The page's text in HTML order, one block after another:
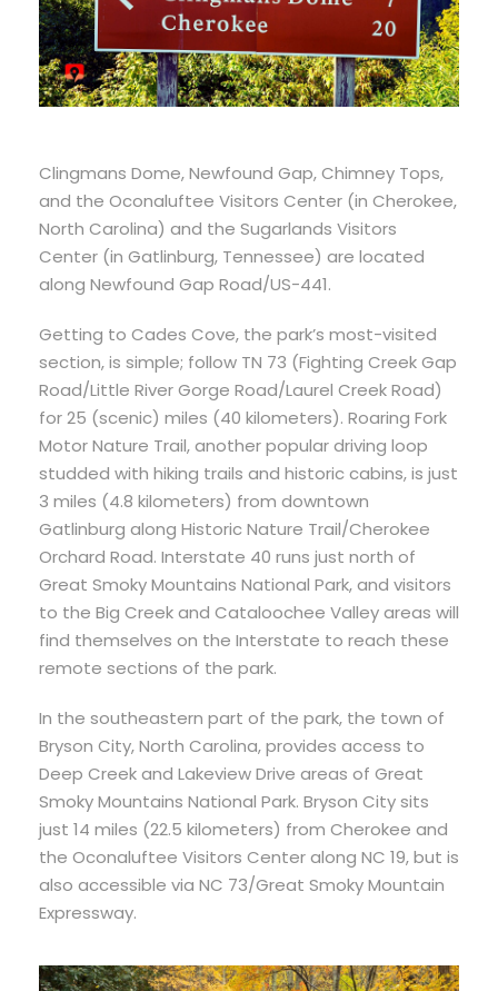
Clingmans Dome, Newfound Gap, Chimney Tops,
and the Oconaluftee Visitors Center (in Cherokee,
North Carolina) and the Sugarlands Visitors
Center (in Gatlinburg, Tennessee) are located
along Newfound Gap Road/US-441.
Getting to Cades Cove, the park’s most-visited
section, is simple; follow TN 73 (Fighting Creek Gap
Road/Little River Gorge Road/Laurel Creek Road)
for 25 (scenic) miles (40 kilometers). Roaring Fork
Motor Nature Trail, another popular driving loop
studded with hiking trails and historic cabins, is just
3 miles (4.8 kilometers) from downtown
Gatlinburg along Historic Nature Trail/Cherokee
Orchard Road. Interstate 40 runs just north of
Great Smoky Mountains National Park, and visitors
to the Big Creek and Cataloochee Valley areas will
find themselves on the Interstate to reach these
remote sections of the park.
In the southeastern part of the park, the town of
Bryson City, North Carolina, provides access to
Deep Creek and Lakeview Drive areas of Great
Smoky Mountains National Park. Bryson City sits
just 14 miles (22.5 kilometers) from Cherokee and
the Oconaluftee Visitors Center along NC 19, but is
also accessible via NC 73/Great Smoky Mountain
Expressway.